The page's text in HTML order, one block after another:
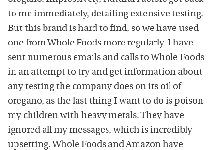
to me immediately, detailing extensive testing.
But this brand is hard to find, so we have used
one from Whole Foods more regularly. I have
sent numerous emails and calls to Whole Foods
in an attempt to try and get information about
any testing the company does on its oil of
oregano, as the last thing I want to do is poison
my children with heavy metals. They have
ignored all my messages, which is incredibly
upsetting. Whole Foods and Amazon have